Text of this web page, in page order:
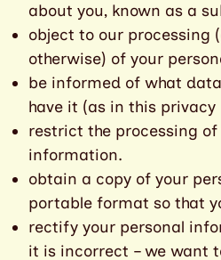
about you, known as a
object to our processing
otherwise) of your
be informed of what
have it (as in this privacy
restrict the processing of
information.
obtain a copy of your
portable format so that
rectify your personal
it is incorrect – we want